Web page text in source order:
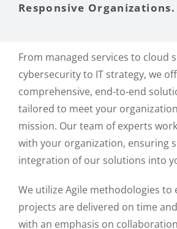
Responsive Organizations.
From managed services to cloud
cybersecurity to IT strategy, we
comprehensive, end-to-end
tailored to meet your
mission. Our team of experts
with your organization, ensuring
integration of our solutions into
We utilize Agile methodologies to
projects are delivered on time
with an emphasis on